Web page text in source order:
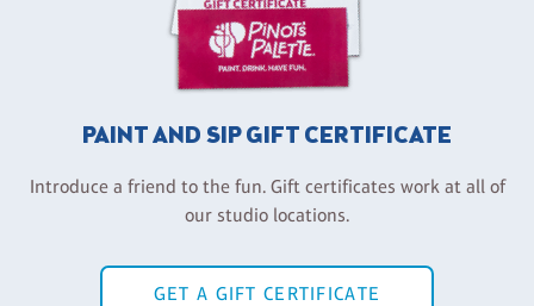
PAINT AND SIP GIFT CERTIFICATE
Introduce a friend to the fun. Gift certificates work at all of
our studio locations.
GET A GIFT CERTIFICATE